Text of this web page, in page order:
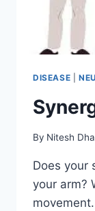
DISEASE
By Nitesh
Does your
your arm?